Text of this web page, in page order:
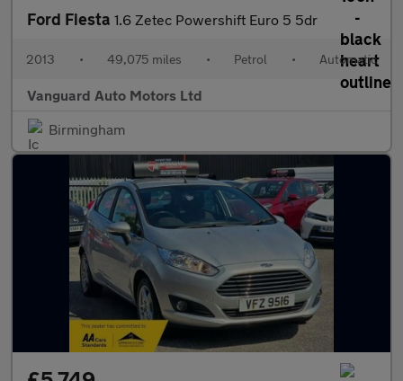
Ford Fiesta 1.6 Zetec Powershift Euro 5 5dr
2013 • 49,075 miles • Petrol • Automatic
Vanguard Auto Motors Ltd
Birmingham